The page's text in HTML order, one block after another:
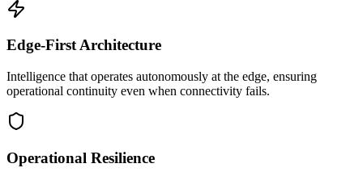
Edge-First Architecture
Intelligence that operates autonomously at the edge, ensuring
operational continuity even when connectivity fails.
Operational Resilience